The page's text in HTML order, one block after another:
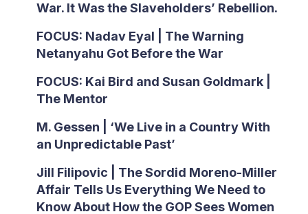
War. It Was the Slaveholders’ Rebellion.
FOCUS: Nadav Eyal | The Warning
Netanyahu Got Before the War
FOCUS: Kai Bird and Susan Goldmark |
The Mentor
M. Gessen | ‘We Live in a Country With
an Unpredictable Past’
Jill Filipovic | The Sordid Moreno-Miller
Affair Tells Us Everything We Need to
Know About How the GOP Sees Women